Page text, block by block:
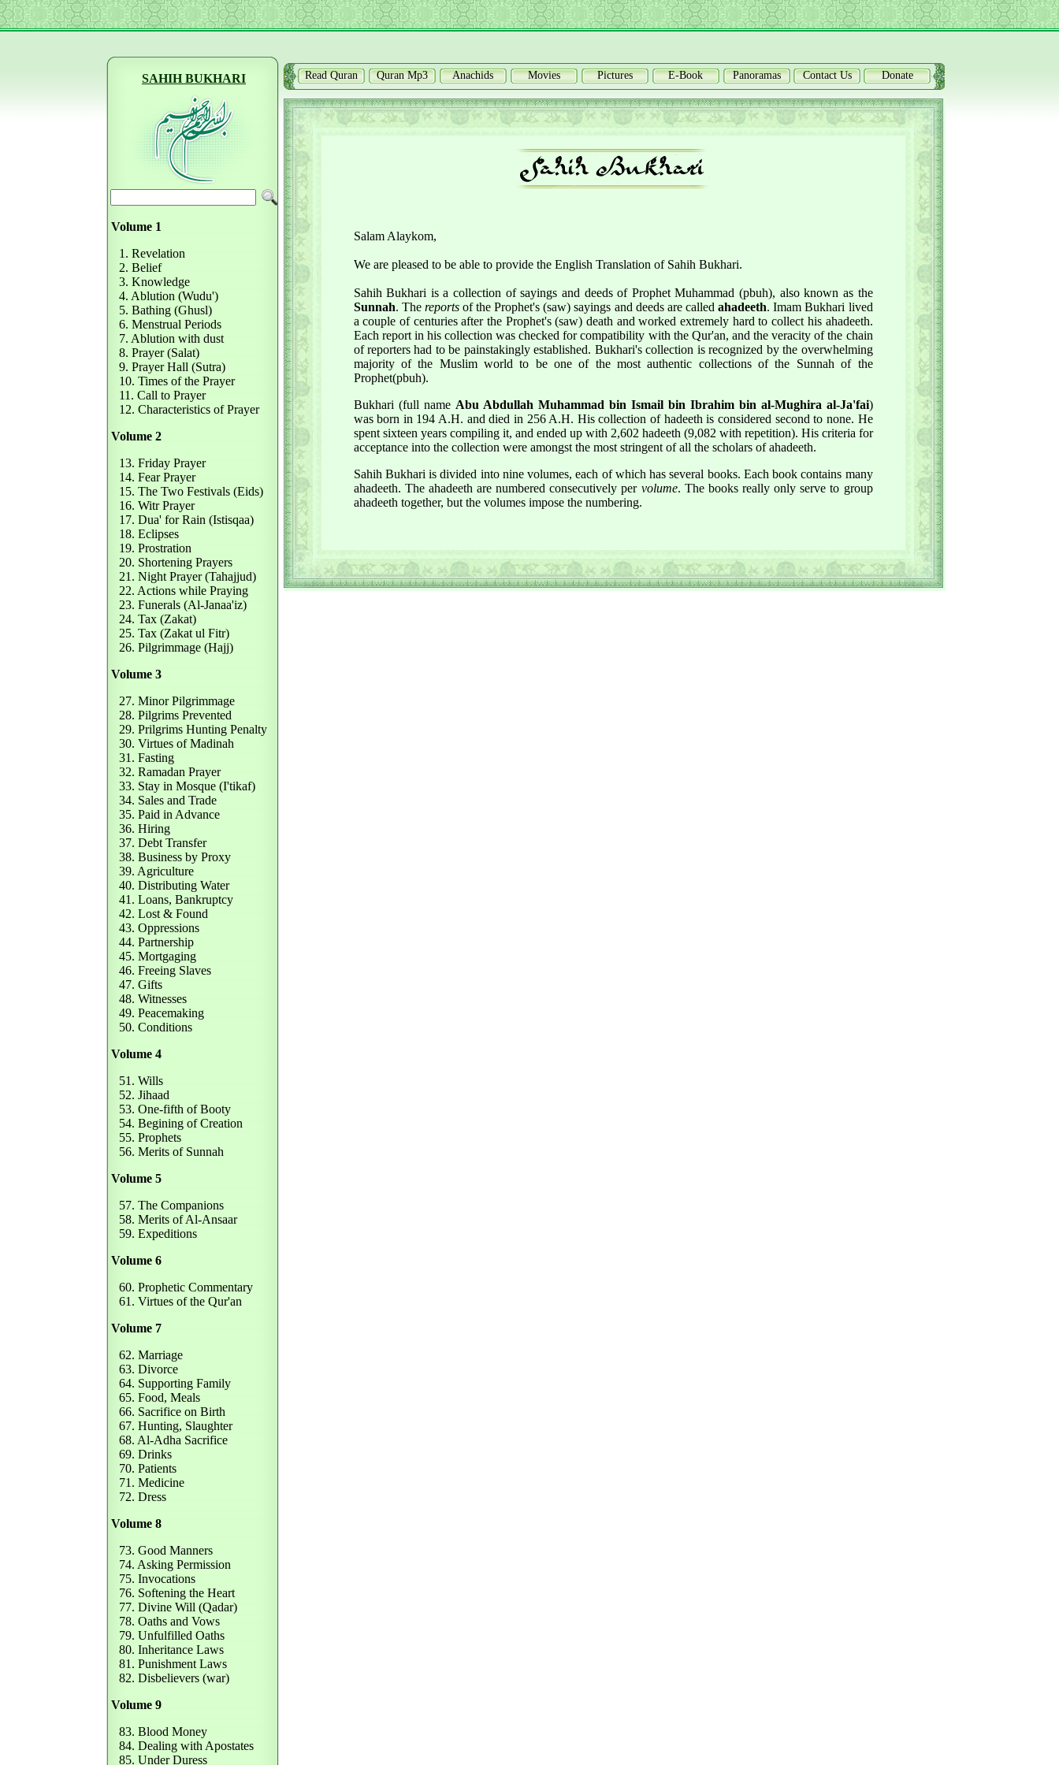
SAHIH BUKHARI
Volume 1
1. Revelation
2. Belief
3. Knowledge
4. Ablution (Wudu')
5. Bathing (Ghusl)
6. Menstrual Periods
7. Ablution with dust
8. Prayer (Salat)
9. Prayer Hall (Sutra)
10. Times of the Prayer
11. Call to Prayer
12. Characteristics of Prayer
Volume 2
13. Friday Prayer
14. Fear Prayer
15. The Two Festivals (Eids)
16. Witr Prayer
17. Dua' for Rain (Istisqaa)
18. Eclipses
19. Prostration
20. Shortening Prayers
21. Night Prayer (Tahajjud)
22. Actions while Praying
23. Funerals (Al-Janaa'iz)
24. Tax (Zakat)
25. Tax (Zakat ul Fitr)
26. Pilgrimmage (Hajj)
Volume 3
27. Minor Pilgrimmage
28. Pilgrims Prevented
29. Prilgrims Hunting Penalty
30. Virtues of Madinah
31. Fasting
32. Ramadan Prayer
33. Stay in Mosque (I'tikaf)
34. Sales and Trade
35. Paid in Advance
36. Hiring
37. Debt Transfer
38. Business by Proxy
39. Agriculture
40. Distributing Water
41. Loans, Bankruptcy
42. Lost & Found
43. Oppressions
44. Partnership
45. Mortgaging
46. Freeing Slaves
47. Gifts
48. Witnesses
49. Peacemaking
50. Conditions
Volume 4
51. Wills
52. Jihaad
53. One-fifth of Booty
54. Begining of Creation
55. Prophets
56. Merits of Sunnah
Volume 5
57. The Companions
58. Merits of Al-Ansaar
59. Expeditions
Volume 6
60. Prophetic Commentary
61. Virtues of the Qur'an
Volume 7
62. Marriage
63. Divorce
64. Supporting Family
65. Food, Meals
66. Sacrifice on Birth
67. Hunting, Slaughter
68. Al-Adha Sacrifice
69. Drinks
70. Patients
71. Medicine
72. Dress
Volume 8
73. Good Manners
74. Asking Permission
75. Invocations
76. Softening the Heart
77. Divine Will (Qadar)
78. Oaths and Vows
79. Unfulfilled Oaths
80. Inheritance Laws
81. Punishment Laws
82. Disbelievers (war)
Volume 9
83. Blood Money
84. Dealing with Apostates
85. Under Duress
Read Quran Quran Mp3 Anachids Movies Pictures E-Book Panoramas Contact Us Donate
Salam Alaykom,
We are pleased to be able to provide the English Translation of Sahih Bukhari.
Sahih Bukhari is a collection of sayings and deeds of Prophet Muhammad (pbuh), also known as the
Sunnah. The reportsof the Prophet's (saw) sayings and deeds are calledahadeeth. Imam Bukhari lived
a couple of centuries after the Prophet's (saw) death and worked extremely hard to collect his ahadeeth.
Each report in his collection was checked for compatibility with the Qur'an, and the veracity of the chain
of reporters had to be painstakingly established. Bukhari's collection is recognized by the overwhelming
majority of the Muslim world to be one of the most authentic collections of the Sunnah of the
Prophet(pbuh).
Bukhari (full name Abu Abdullah Muhammad bin Ismail bin Ibrahim bin al-Mughira al-Ja'fai)
was born in 194 A.H. and died in 256 A.H. His collection of hadeeth is considered second to none. He
spent sixteen years compiling it, and ended up with 2,602 hadeeth (9,082 with repetition). His criteria for
acceptance into the collection were amongst the most stringent of all the scholars of ahadeeth.
Sahih Bukhari is divided into nine volumes, each of which has several books. Each book contains many
ahadeeth. The ahadeeth are numbered consecutively per volume. The books really only serve to group
ahadeeth together, but the volumes impose the numbering.